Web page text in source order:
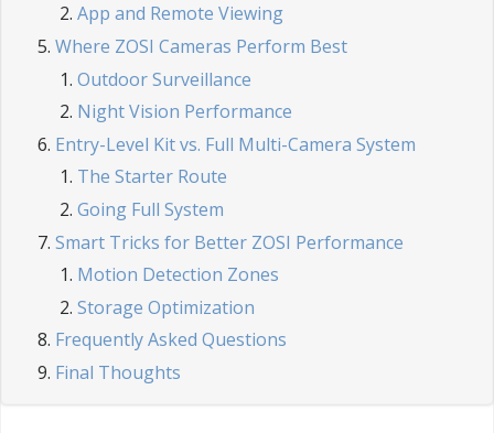
App and Remote Viewing
Where ZOSI Cameras Perform Best
Outdoor Surveillance
Night Vision Performance
Entry-Level Kit vs. Full Multi-Camera System
The Starter Route
Going Full System
Smart Tricks for Better ZOSI Performance
Motion Detection Zones
Storage Optimization
Frequently Asked Questions
Final Thoughts